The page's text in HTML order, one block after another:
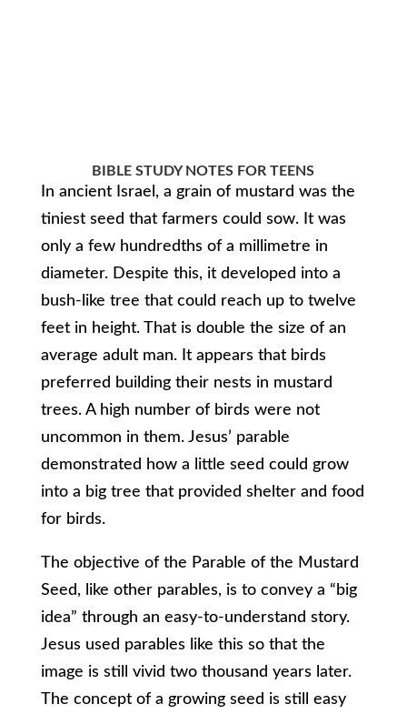
BIBLE STUDY NOTES FOR TEENS
In ancient Israel, a grain of mustard was the
tiniest seed that farmers could sow. It was
only a few hundredths of a millimetre in
diameter. Despite this, it developed into a
bush-like tree that could reach up to twelve
feet in height. That is double the size of an
average adult man. It appears that birds
preferred building their nests in mustard
trees. A high number of birds were not
uncommon in them. Jesus’ parable
demonstrated how a little seed could grow
into a big tree that provided shelter and food
for birds.
The objective of the Parable of the Mustard
Seed, like other parables, is to convey a “big
idea” through an easy-to-understand story.
Jesus used parables like this so that the
image is still vivid two thousand years later.
The concept of a growing seed is still easy